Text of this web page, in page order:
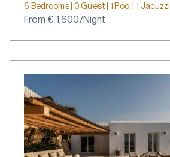
6 Bedrooms | 0 Guest | 1 Pool | 1 Jacuzzi
From € 1,600/Night